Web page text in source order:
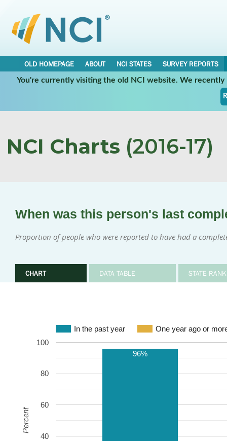
OLD HOMEPAGE ABOUT NCI STATES
SURVEY REPORTS
You're currently visiting the old NCI website. We
NCI Charts (2016-17)
When was this person's last
Proportion of people who were reported to have had a
CHART DATA TABLE STATE
In the past year One year ago or
40
60
80
100
96%
Percent